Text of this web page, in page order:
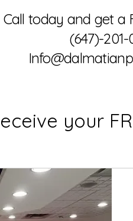
Call today and get a
(647)-
your